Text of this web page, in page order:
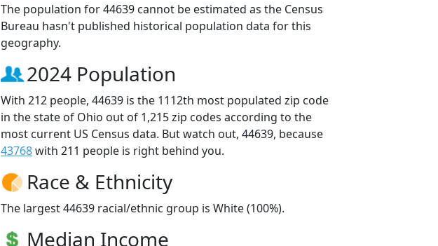
The population for 44639 cannot be estimated as the Census
Bureau hasn't published historical population data for this
geography.
2024 Population
With 212 people, 44639 is the 1112th most populated zip code
in the state of Ohio out of 1,215 zip codes according to the
most current US Census data. But watch out, 44639, because
43768with 211 people is right behind you.
Race & Ethnicity
The largest 44639 racial/ethnic group is White (100%).
Median Income